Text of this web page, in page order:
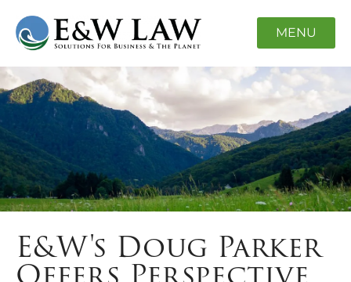
MENU
E&W's Doug Parker